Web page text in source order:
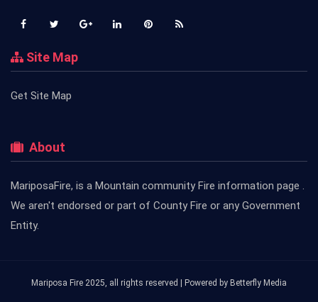
Site Map
Get Site Map
About
MariposaFire, is a Mountain community Fire information page .
We aren't endorsed or part of County Fire or any Government
Entity.
Mariposa Fire 2025, all rights reserved | Powered by Betterfly Media